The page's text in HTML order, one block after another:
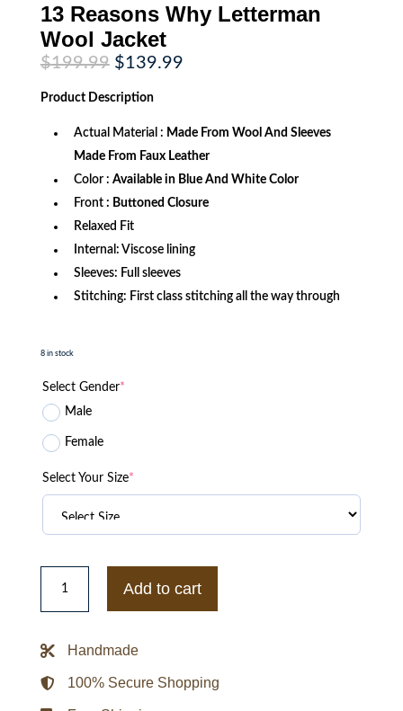
13 Reasons Why Letterman
Wool Jacket
$199.99 Original
price
was:
$199.99.
$139.99Current
Product Description
Actual Material : Made From Wool And Sleeves
Made From Faux Leather
Color : Available in Blue And White Color
Front : Buttoned Closure
Relaxed Fit
Internal: Viscose lining
Sleeves: Full sleeves
Stitching: First class stitching all the way through
8 in stock
Select Gender*
Male
Female
Select Your Size*
13
Reasons
Letterman
quantity
Add to cart
Handmade
100% Secure Shopping